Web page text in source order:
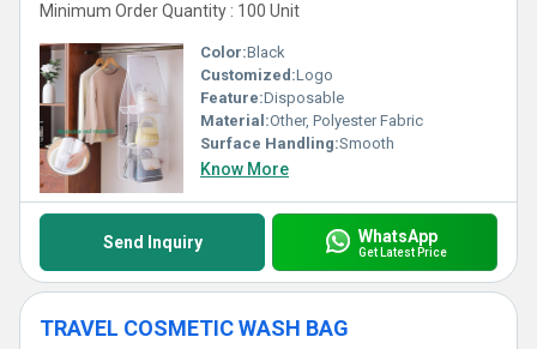
Minimum Order Quantity : 100 Unit
Color:Black
Customized:Logo
Feature:Disposable
Material:Other, Polyester Fabric
Surface Handling:Smooth
Know More
Send Inquiry WhatsApp
Get Latest Price
TRAVEL COSMETIC WASH BAG